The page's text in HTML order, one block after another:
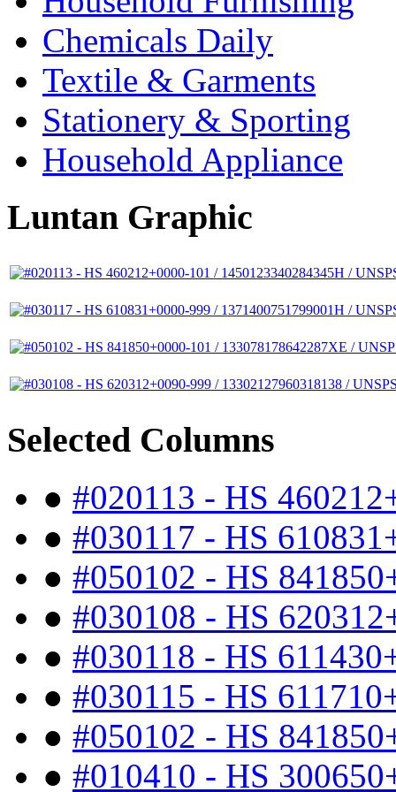
Chemicals Daily
Textile & Garments
Stationery & Sporting
Household Appliance
Luntan Graphic
Selected Columns
● #020113 - HS
● #030117 - HS
● #050102 - HS
● #030108 - HS
● #030118 - HS
● #030115 - HS
● #050102 - HS
● #010410 - HS